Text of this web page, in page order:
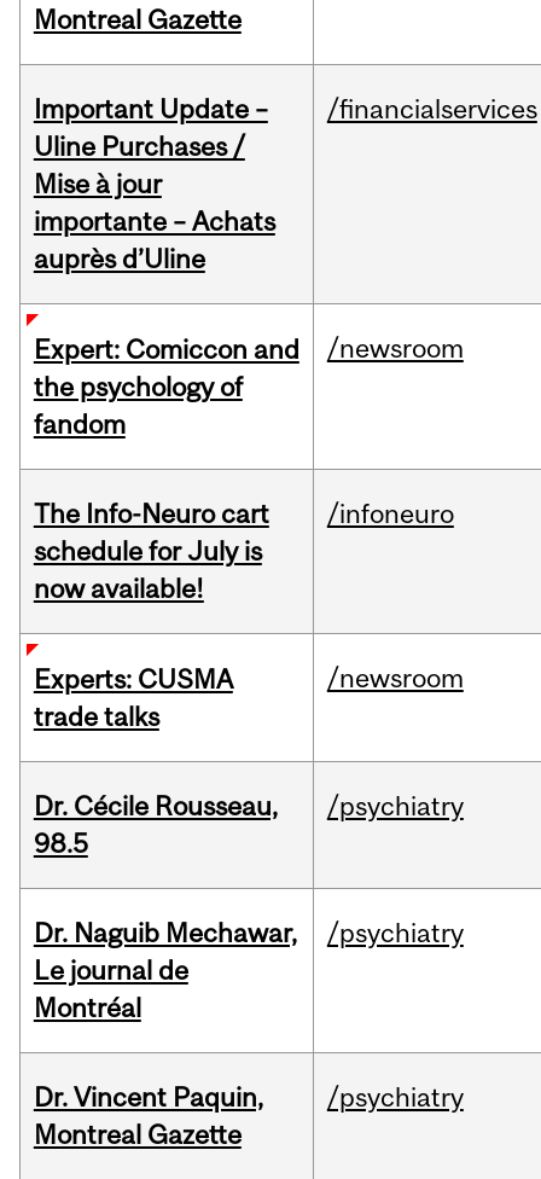
Montreal Gazette
Important Update –
Uline Purchases /
Mise à jour
importante – Achats
auprès d’Uline
/financialservices
Expert: Comiccon and
the psychology of
fandom
/newsroom
The Info-Neuro cart
schedule for July is
now available!
/infoneuro
Experts: CUSMA
trade talks
/newsroom
Dr. Cécile Rousseau,
98.5
/psychiatry
Dr. Naguib Mechawar,
Le journal de
Montréal
/psychiatry
Dr. Vincent Paquin,
Montreal Gazette
/psychiatry